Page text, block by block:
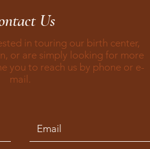
Us
in touring our birth center,
or are simply looking for more
you to reach us by phone or e-
mail.